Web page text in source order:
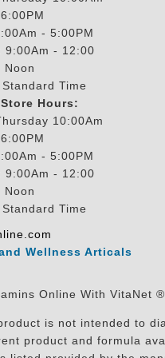
- 5:00PM
9:00Am - 12:00
Noon
Time
Hours:
10:00Am
- 5:00PM
9:00Am - 12:00
Noon
Time
Wellness Articals
Online With VitaNet
is not intended to
product and formula